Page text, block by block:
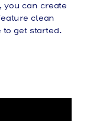
you can create
clean
to get started.